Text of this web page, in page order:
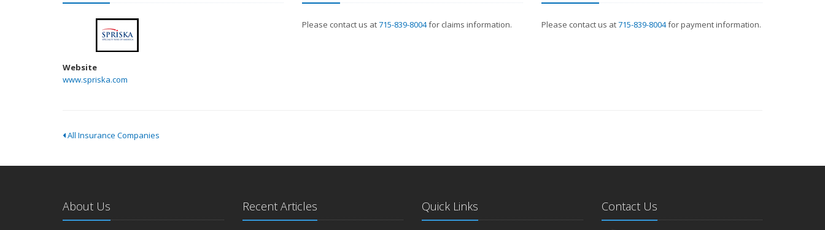
Website
www.spriska.com
Please contact us at715-839-8004for claims information. Please contact us at715-839-8004for payment information.
All Insurance Companies
About Us Recent Articles Quick Links Contact Us